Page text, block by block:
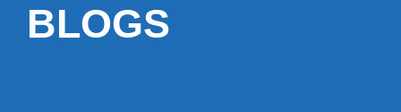
BLOGS